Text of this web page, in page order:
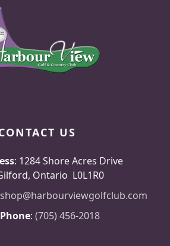
US
: 1284 Shore Acres Drive
Ontario L0L1R0
Phone: (705) 456-2018